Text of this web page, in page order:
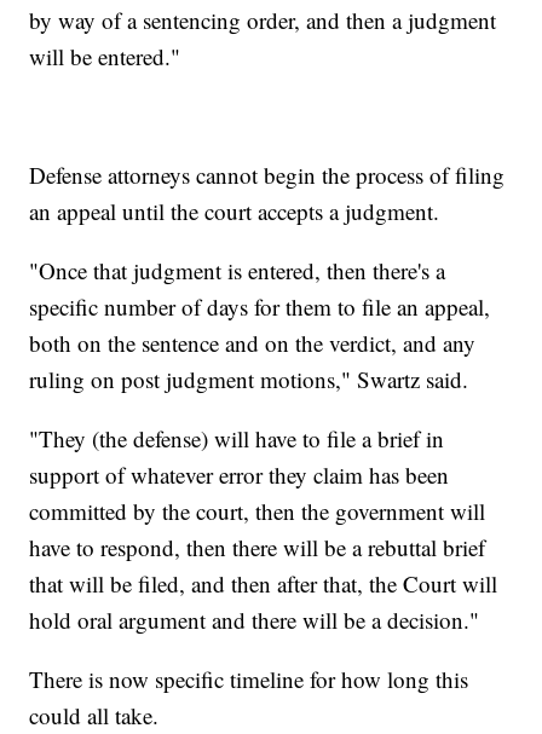
by way of a sentencing order, and then a judgment
will be entered."
Defense attorneys cannot begin the process of filing
an appeal until the court accepts a judgment.
"Once that judgment is entered, then there's a
specific number of days for them to file an appeal,
both on the sentence and on the verdict, and any
ruling on post judgment motions," Swartz said.
"They (the defense) will have to file a brief in
support of whatever error they claim has been
committed by the court, then the government will
have to respond, then there will be a rebuttal brief
that will be filed, and then after that, the Court will
hold oral argument and there will be a decision."
There is now specific timeline for how long this
could all take.